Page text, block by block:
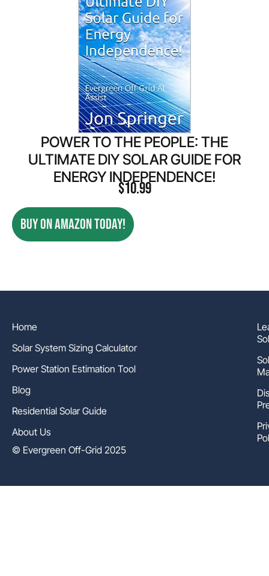
POWER TO THE PEOPLE: THE
ULTIMATE DIY SOLAR GUIDE FOR
ENERGY INDEPENDENCE!
$10.99
BUY ON AMAZON TODAY!
Home
Solar System Sizing Calculator
Power Station Estimation Tool
Blog
Residential Solar Guide
About Us
© Evergreen Off-Grid 2025